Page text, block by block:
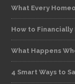
What Every
How to
What Happens
4 Smart Ways to